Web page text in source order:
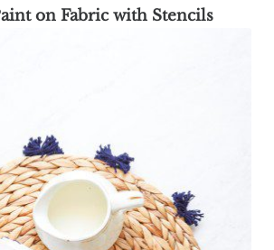
on Fabric with Stencils